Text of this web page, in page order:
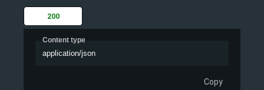
200
Content type
application/json
Copy